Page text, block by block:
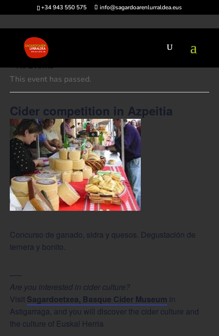
+34 943 550 575 info@sagardoarenlurraldea.eus
« All Events
This event has passed.
Cider competition in Azpeitia
Concurso de ganado, sidra y quesos. Degustación de
ternera y bonito.
—–
Are you interested in cider culture?
Visit Sagardoetxea, Basque Cider Museum in
Astigarraga, and you will discover the cider culture and
the culture of Euskal Herria